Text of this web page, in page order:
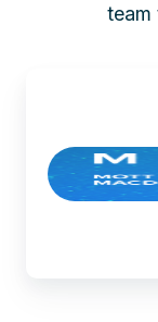
team